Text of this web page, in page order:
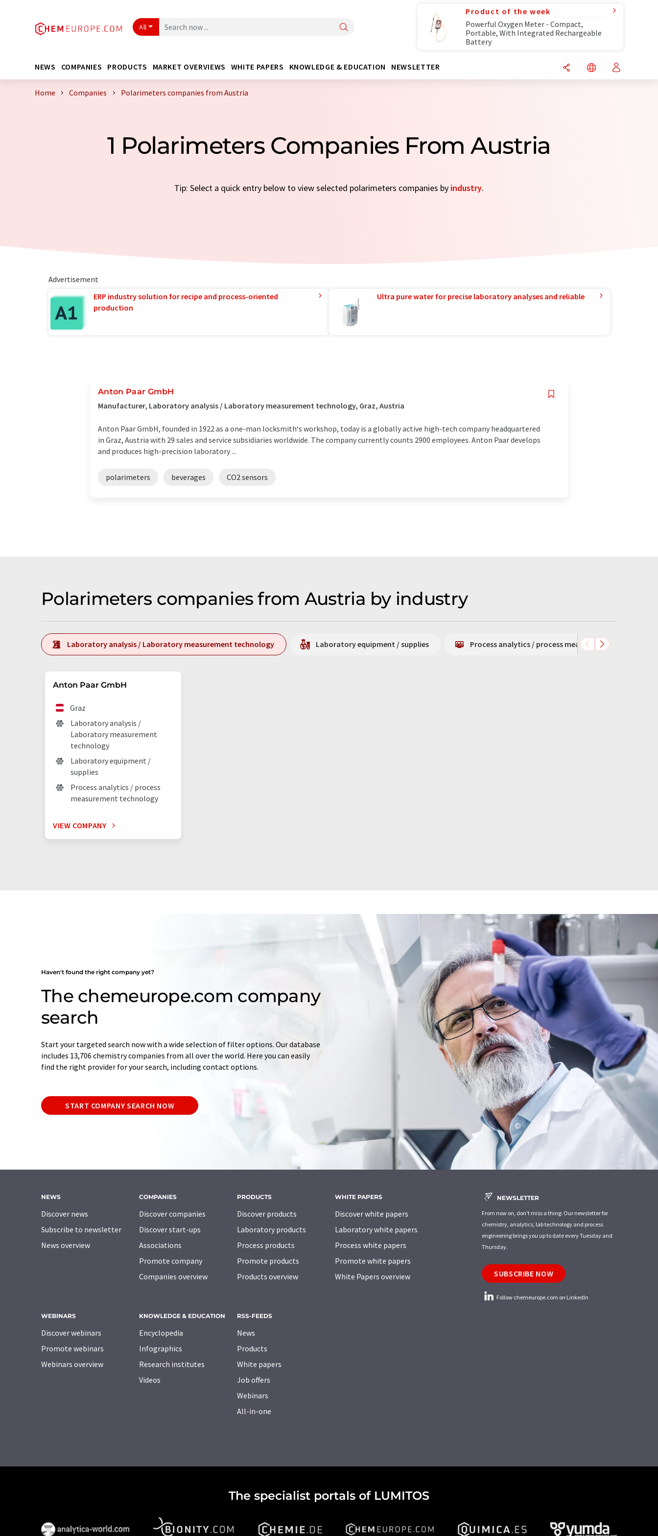
All
Product of the week
Powerful Oxygen Meter - Compact,
Portable, With Integrated Rechargeable
Battery
NEWS COMPANIES PRODUCTS MARKET OVERVIEWS WHITE PAPERS KNOWLEDGE & EDUCATION NEWSLETTER
Home Companies Polarimeters companies from Austria
1 Polarimeters Companies From Austria
Tip: Select a quick entry below to view selected polarimeters companies by industry.
Advertisement
ERP industry solution for recipe and process-oriented
production
Ultra pure water for precise laboratory analyses and reliable
Anton Paar GmbH
Manufacturer, Laboratory analysis / Laboratory measurement technology, Graz, Austria
Anton Paar GmbH, founded in 1922 as a one-man locksmith‘s workshop, today is a globally active high-tech company headquartered
in Graz, Austria with 29 sales and service subsidiaries worldwide. The company currently counts 2900 employees. Anton Paar develops
and produces high-precision laboratory ...
polarimeters beverages CO2 sensors
Polarimeters companies from Austria by industry
Laboratory analysis / Laboratory measurement technology Laboratory equipment / supplies Process analytics / process measurement technology
Anton Paar GmbH
Graz
Laboratory analysis /
Laboratory measurement
technology
Laboratory equipment /
supplies
Process analytics / process
measurement technology
VIEW COMPANY
Haven't found the right company yet?
The chemeurope.com company
search
Start your targeted search now with a wide selection of filter options. Our database
includes 13,706 chemistry companies from all over the world. Here you can easily
find the right provider for your search, including contact options.
START COMPANY SEARCH NOW
NEWS
Discover news
Subscribe to newsletter
News overview
COMPANIES
Discover companies
Discover start-ups
Associations
Promote company
Companies overview
PRODUCTS
Discover products
Laboratory products
Process products
Promote products
Products overview
WHITE PAPERS
Discover white papers
Laboratory white papers
Process white papers
Promote white papers
White Papers overview
WEBINARS
Discover webinars
Promote webinars
Webinars overview
KNOWLEDGE & EDUCATION
Encyclopedia
Infographics
Research institutes
Videos
RSS-FEEDS
News
Products
White papers
Job offers
Webinars
All-in-one
NEWSLETTER
From now on, don't miss a thing: Our newsletter for
chemistry, analytics, lab technology and process
engineering brings you up to date every Tuesday and
Thursday.
SUBSCRIBE NOW
Follow chemeurope.com on LinkedIn
The specialist portals of LUMITOS